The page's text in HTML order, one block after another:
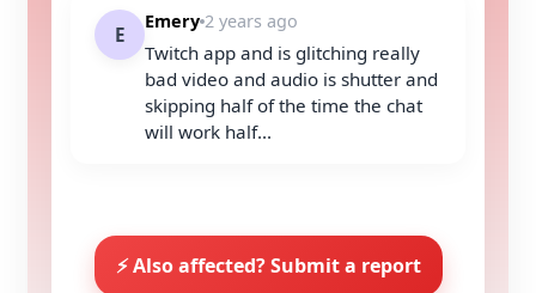
E
Emery 2 years ago
Twitch app and is glitching really
bad video and audio is shutter and
skipping half of the time the chat
will work half...
⚡ Also affected? Submit a report